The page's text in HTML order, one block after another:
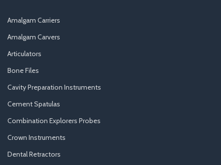
Amalgam Carriers
Amalgam Carvers
Articulators
Bone Files
Cavity Preparation Instruments
Cement Spatulas
Combination Explorers Probes
Crown Instruments
Dental Retractors